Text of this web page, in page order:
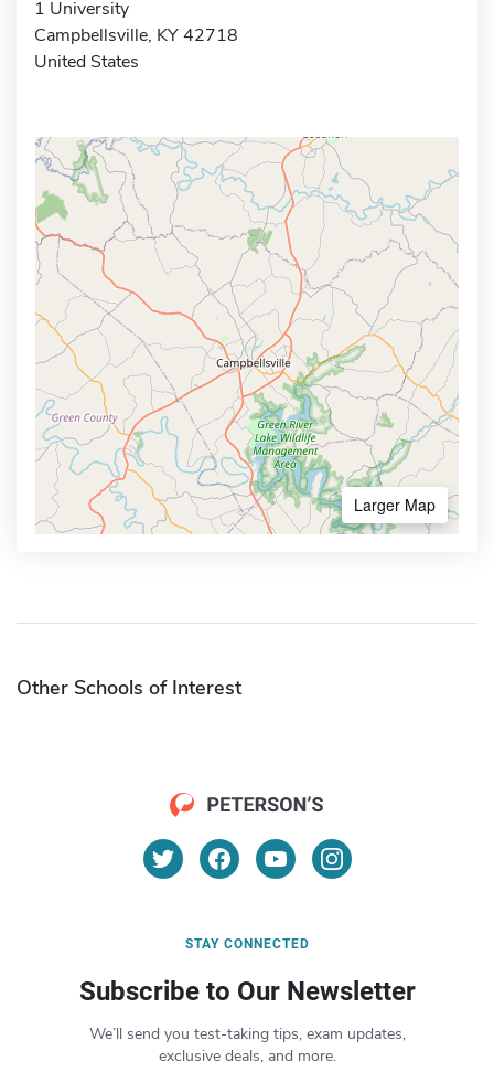
1 University
Campbellsville, KY 42718
United States
Larger Map
Other Schools of Interest
STAY CONNECTED
Subscribe to Our Newsletter
We’ll send you test-taking tips, exam updates,
exclusive deals, and more.